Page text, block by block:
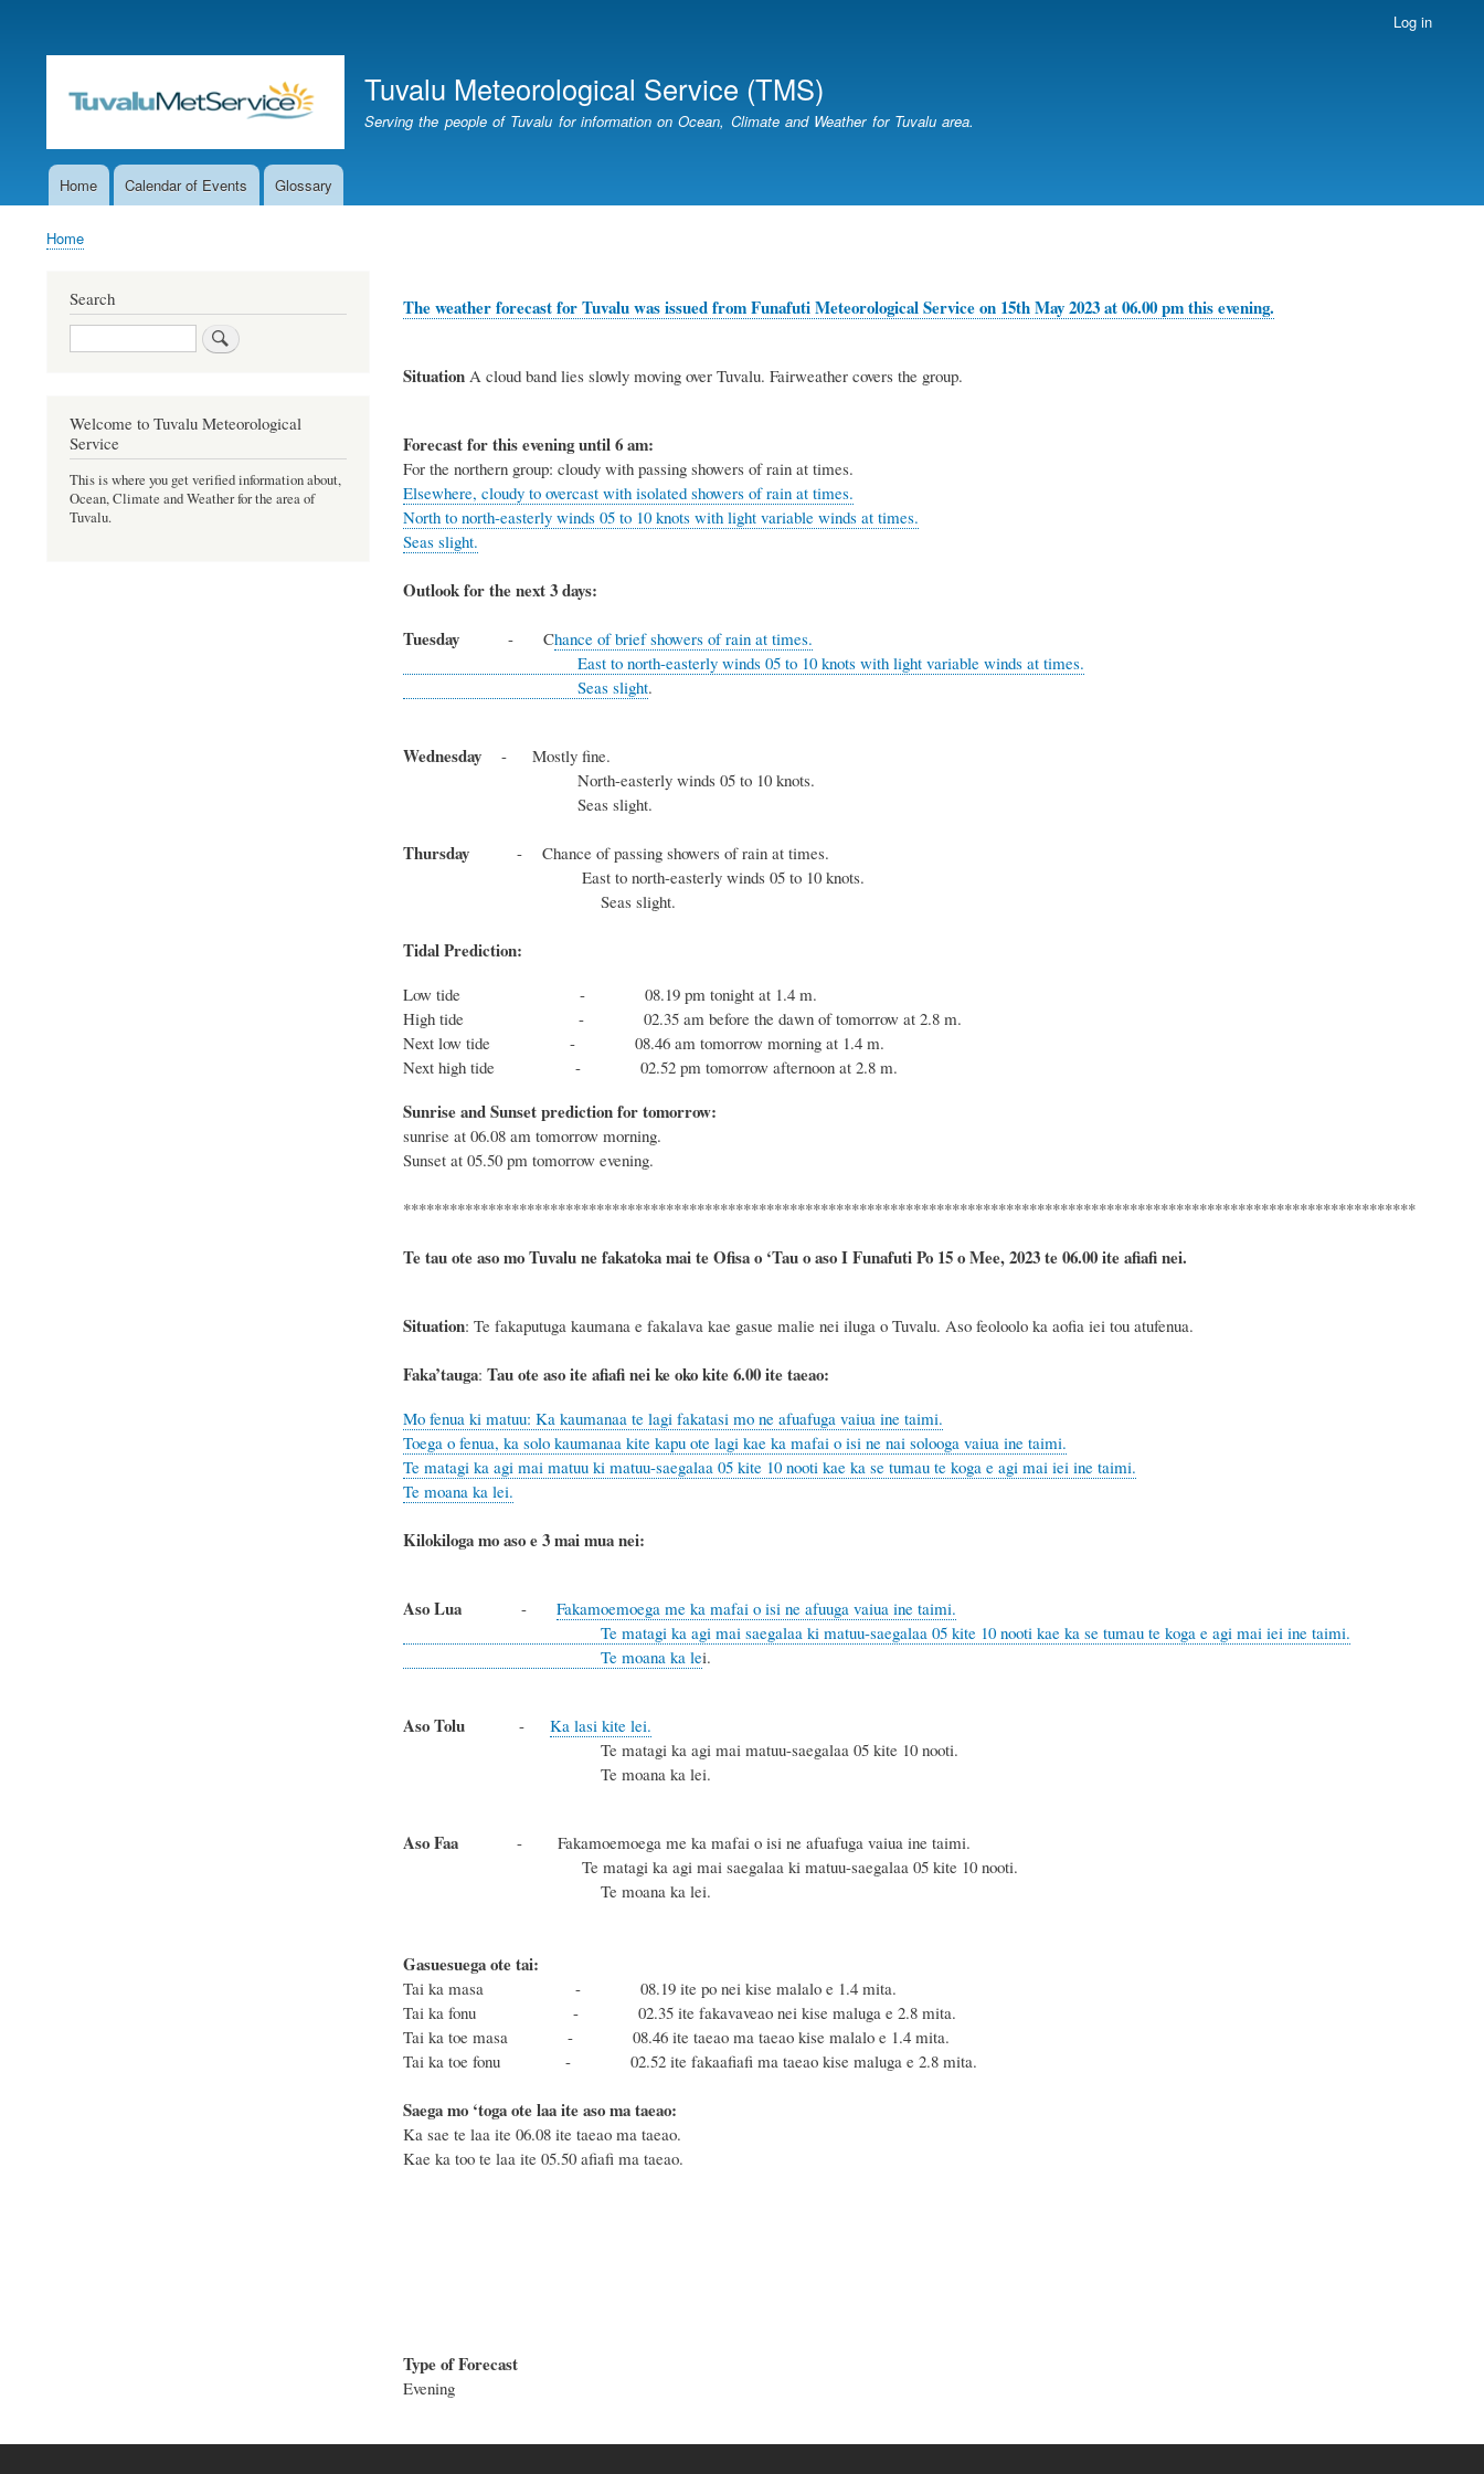
content
account
Log in
Tuvalu Meteorological Service (TMS)
Serving the people of Tuvalu for information on Ocean, Climate and Weather for Tuvalu area.
MainHome Calendar of Events Glossary
Breadcrumb
Home
The weather forecast for Tuvalu was issued from Funafuti Meteorological Service on 15th May 2023 at 06.00 pm this evening.
SituationA cloud band lies slowly moving over Tuvalu. Fairweather covers the group.
Forecast for this evening until 6 am:
For the northern group: cloudy with passing showers of rain at times.
Elsewhere, cloudy to overcast with isolated showers of rain at times.
North to north-easterly winds 05 to 10 knots with light variable winds at times.
Seas slight.
Outlook for the next 3 days:
Tuesday - Chance of brief showers of rain at times.
East to north-easterly winds 05 to 10 knots with light variable winds at times.
Seas slight.
Wednesday - Mostly fine.
North-easterly winds 05 to 10 knots.
Seas slight.
Thursday - Chance of passing showers of rain at times.
East to north-easterly winds 05 to 10 knots.
Seas slight.
Tidal Prediction:
Low tide - 08.19 pm tonight at 1.4 m.
High tide - 02.35 am before the dawn of tomorrow at 2.8 m.
Next low tide - 08.46 am tomorrow morning at 1.4 m.
Next high tide - 02.52 pm tomorrow afternoon at 2.8 m.
Sunrise and Sunset prediction for tomorrow:
sunrise at 06.08 am tomorrow morning.
Sunset at 05.50 pm tomorrow evening.
***********************************************************************************************************************************
Te tau ote aso mo Tuvalu ne fakatoka mai te Ofisa o ‘Tau o aso I Funafuti Po 15 o Mee, 2023 te 06.00 ite afiafi nei.
Situation: Te fakaputuga kaumana e fakalava kae gasue malie nei iluga o Tuvalu. Aso feoloolo ka aofia iei tou atufenua.
Faka’tauga: Tau ote aso ite afiafi nei ke oko kite 6.00 ite taeao:
Mo fenua ki matuu: Ka kaumanaa te lagi fakatasi mo ne afuafuga vaiua ine taimi.
Toega o fenua, ka solo kaumanaa kite kapu ote lagi kae ka mafai o isi ne nai solooga vaiua ine taimi.
Te matagi ka agi mai matuu ki matuu-saegalaa 05 kite 10 nooti kae ka se tumau te koga e agi mai iei ine taimi.
Te moana ka lei.
Kilokiloga mo aso e 3 mai mua nei:
Aso Lua- Fakamoemoega me ka mafai o isi ne afuuga vaiua ine taimi.
Te matagi ka agi mai saegalaa ki matuu-saegalaa 05 kite 10 nooti kae ka se tumau te koga e agi mai iei ine taimi.
Te moana ka lei.
Aso Tolu - Ka lasi kite lei.
Te matagi ka agi mai matuu-saegalaa 05 kite 10 nooti.
Te moana ka lei.
Aso Faa
- Fakamoemoega me ka mafai o isi ne afuafuga vaiua ine taimi.
Te matagi ka agi mai saegalaa ki matuu-saegalaa 05 kite 10 nooti.
Te moana ka lei.
Gasuesuega ote tai:
Tai ka masa - 08.19 ite po nei kise malalo e 1.4 mita.
Tai ka fonu - 02.35 ite fakavaveao nei kise maluga e 2.8 mita.
Tai ka toe masa - 08.46 ite taeao ma taeao kise malalo e 1.4 mita.
Tai ka toe fonu - 02.52 ite fakaafiafi ma taeao kise maluga e 2.8 mita.
Saega mo ‘toga ote laa ite aso ma taeao:
Ka sae te laa ite 06.08 ite taeao ma taeao.
Kae ka too te laa ite 05.50 afiafi ma taeao.
Type of Forecast
Evening
Search
Search
Welcome to Tuvalu Meteorological
Service
This is where you get verified information about,
Ocean, Climate and Weather for the area of
Tuvalu.